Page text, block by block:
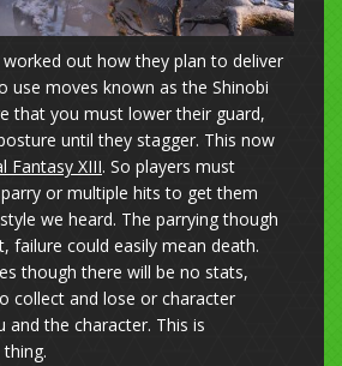
worked out how they plan to deliver
use moves known as the Shinobi
that you must lower their guard,
until they stagger. This now
Fantasy XIII. So players must
or multiple hits to get them
we heard. The parrying though
failure could easily mean death.
though there will be no stats,
collect and lose or character
and the character. This is